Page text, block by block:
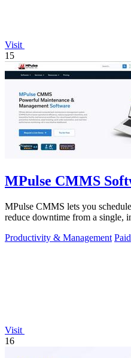
Visit
15
MPulse CMMS
MPulse CMMS lets you
reduce downtime from a single,
Productivity & Management Paid
Visit
16